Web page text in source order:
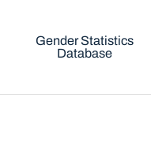
Gender Statistics
Database